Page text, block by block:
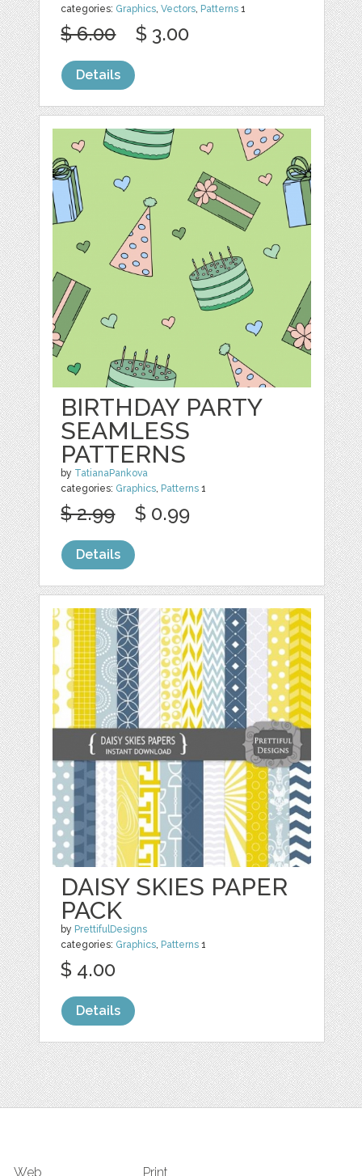
categories: Graphics ,Vectors Patterns 1
$ 6.00 $ 3.00
Details
BIRTHDAY PARTY
SEAMLESS
PATTERNS
by TatianaPankova
categories: Graphics Patterns 1
$ 2.99 $ 0.99
Details
DAISY SKIES PAPER
PACK
by PrettifulDesigns
categories: Graphics Patterns 1
$ 4.00
Details
Web Print